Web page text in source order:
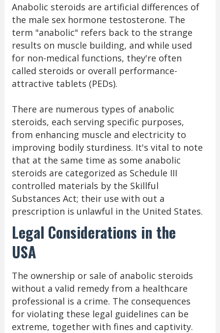
Anabolic steroids are artificial differences of
the male sex hormone testosterone. The
term "anabolic" refers back to the strange
results on muscle building, and while used
for non-medical functions, they're often
called steroids or overall performance-
attractive tablets (PEDs).
There are numerous types of anabolic
steroids, each serving specific purposes,
from enhancing muscle and electricity to
improving bodily sturdiness. It's vital to note
that at the same time as some anabolic
steroids are categorized as Schedule III
controlled materials by the Skillful
Substances Act; their use with out a
prescription is unlawful in the United States.
Legal Considerations in the
USA
The ownership or sale of anabolic steroids
without a valid remedy from a healthcare
professional is a crime. The consequences
for violating these legal guidelines can be
extreme, together with fines and captivity.